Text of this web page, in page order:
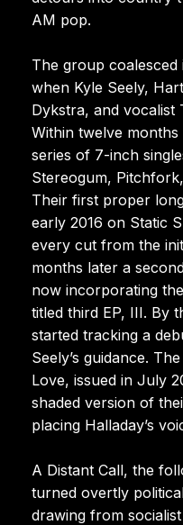
AM pop.
The group coalesced
when Kyle Seely,
Dykstra, and vocalist
Within twelve
series of 7-inch
Stereogum,
Their first proper
early 2016 on Static
every cut from the
months later a
now incorporating
titled third EP, III. By
started tracking a
Seely’s guidance.
Love, issued in July
shaded version of
placing Halladay’s
A Distant Call, the
turned overtly
drawing from